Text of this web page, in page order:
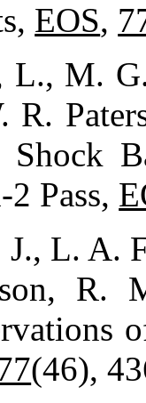
EOS,
L., M.
R.
Pass,
L. A.
R.
(46),